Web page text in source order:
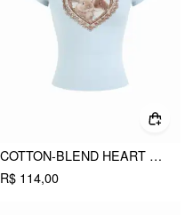
COTTON-BLEND HEART BUNNY GRAPHIC LACE TRIM TEE
R$ 114,00